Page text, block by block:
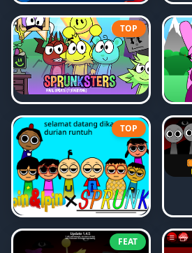
TOP
TOP
FEAT